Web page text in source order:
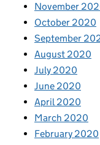
November
October 2020
September
August 2020
July 2020
June 2020
April 2020
March 2020
February 2020